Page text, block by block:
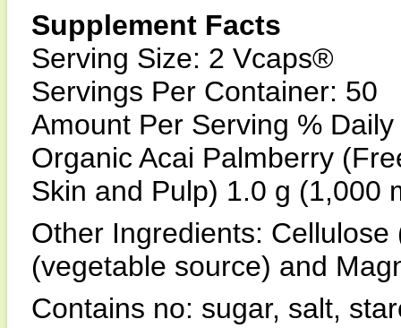
Supplement Facts
Serving Size: 2 Vcaps®
Servings Per Container: 50
Amount Per Serving % Daily
Organic Acai Palmberry
Skin and Pulp) 1.0 g (1,000
Other Ingredients:
(vegetable source) and
Contains no: sugar, salt,